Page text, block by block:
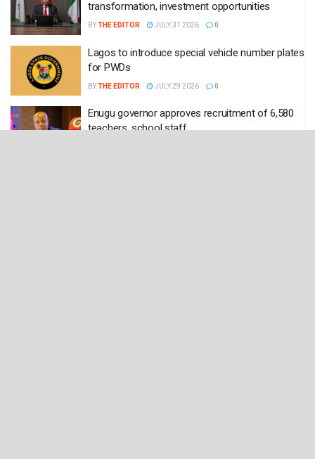
transformation, investment opportunities
BYTHE EDITOR JULY 31 2026 0
Lagos to introduce special vehicle number plates
for PWDs
BYTHE EDITOR JULY 29 2026 0
Enugu governor approves recruitment of 6,580
teachers, school staff